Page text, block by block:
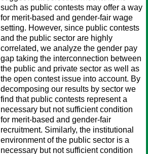
such as public contests may offer a way
for merit-based and gender-fair wage
setting. However, since public contests
and the public sector are highly
correlated, we analyze the gender pay
gap taking the interconnection between
the public and private sector as well as
the open contest issue into account. By
decomposing our results by sector we
find that public contests represent a
necessary but not sufficient condition
for merit-based and gender-fair
recruitment. Similarly, the institutional
environment of the public sector is a
necessary but not sufficient condition